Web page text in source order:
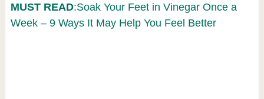
MUST READ:Soak Your Feet in Vinegar Once a
Week – 9 Ways It May Help You Feel Better